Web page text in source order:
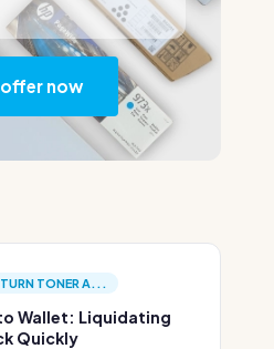
now
TONER A...
Wallet: Liquidating
Quickly